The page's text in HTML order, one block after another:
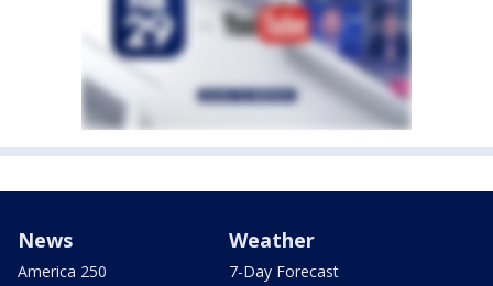
News
America 250
Weather
7-Day Forecast